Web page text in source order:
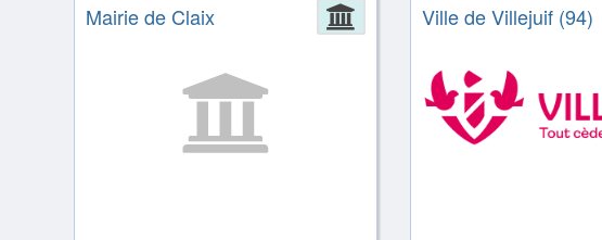
Administration
Mairie de Claix Ville de Villejuif (94)